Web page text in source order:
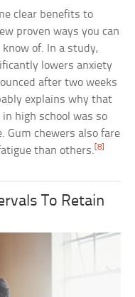
clear benefits to
proven ways you can
of. In a study,
lowers anxiety
after two weeks
explains why that
high school was so
Gum chewers also fare
than others. [8]
To Retain